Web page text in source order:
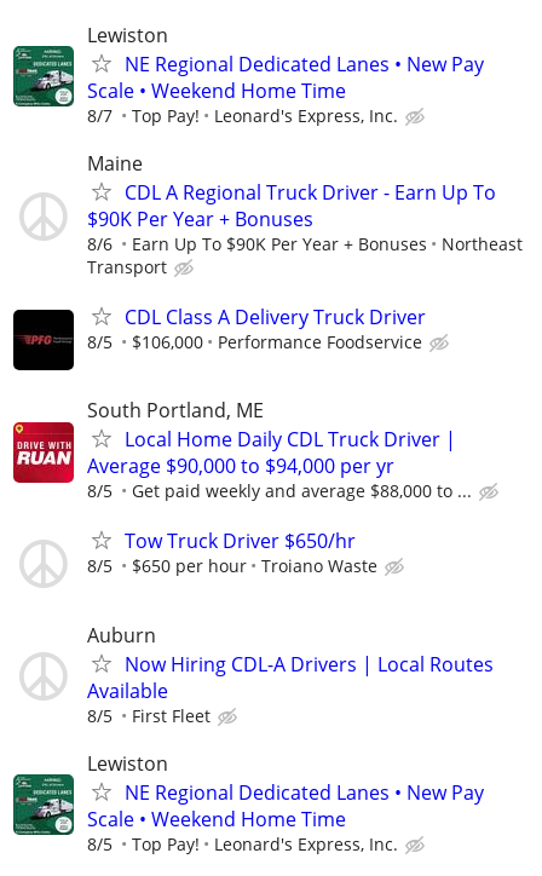
Lewiston
NE Regional Dedicated Lanes • New Pay
Scale • Weekend Home Time
8/7 Top Pay! Leonard's Express, Inc.
Maine
CDL A Regional Truck Driver - Earn Up To
$90K Per Year + Bonuses
8/6 Earn Up To $90K Per Year + Bonuses
Northeast
Transport
CDL Class A Delivery Truck Driver
8/5 $106,000 Performance Foodservice
South Portland, ME
Local Home Daily CDL Truck Driver |
Average $90,000 to $94,000 per yr
8/5 Get paid weekly and average $88,000 to ...
Tow Truck Driver $650/hr
8/5 $650 per hour Troiano Waste
Auburn
Now Hiring CDL-A Drivers | Local Routes
Available
8/5 First Fleet
Lewiston
NE Regional Dedicated Lanes • New Pay
Scale • Weekend Home Time
8/5 Top Pay! Leonard's Express, Inc.